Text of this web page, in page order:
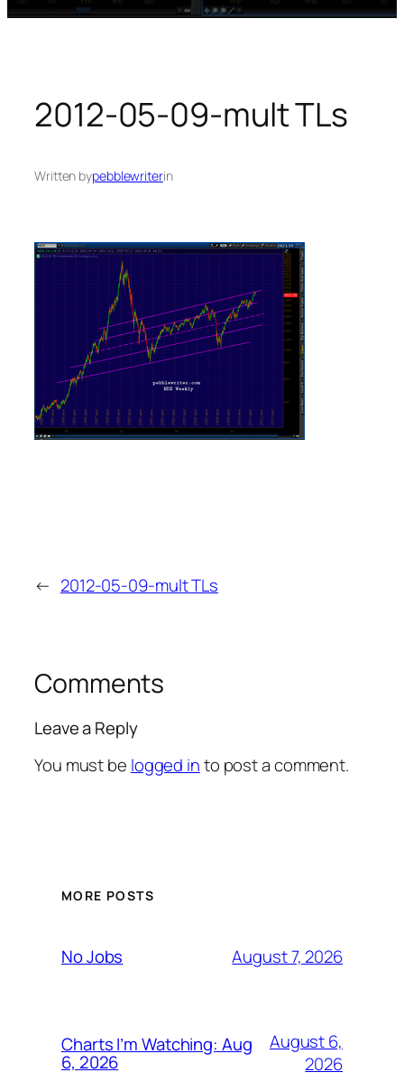
2012-05-09-mult TLs
Written bypebblewriterin
← 2012-05-09-mult TLs
Comments
Leave a Reply
You must be logged into post a comment.
MORE POSTS
No Jobs August 7, 2026
Charts I’m Watching: Aug
6, 2026
August 6,
2026